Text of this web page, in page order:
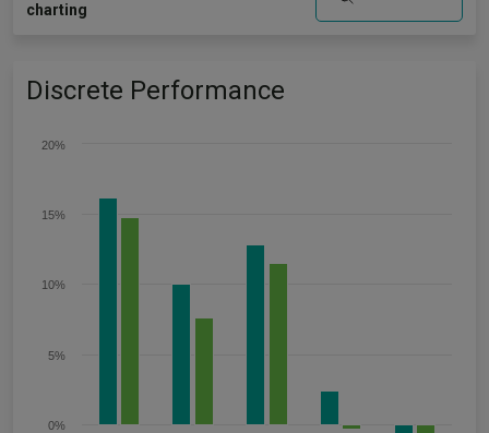
charting
Discrete Performance
0%
5%
10%
15%
20%